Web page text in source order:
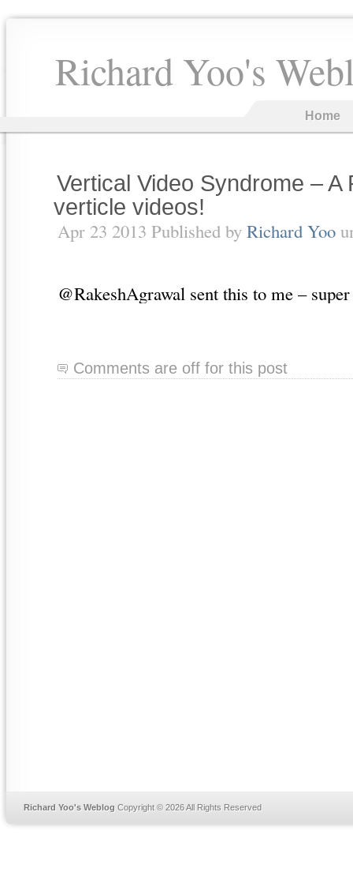
Richard Yoo's
Home
Vertical Video Syndrome – A
verticle videos!
Apr 23 2013 Published by Richard Yoo
@RakeshAgrawal sent this to me –
Comments are off for this post
Richard Yoo's Weblog Copyright © 2026 All Rights Reserved